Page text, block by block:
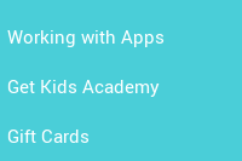
Working with Apps
Get Kids Academy
Gift Cards